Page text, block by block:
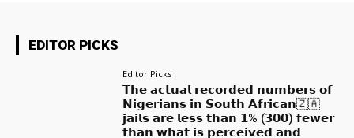
EDITOR PICKS
Editor Picks
𝗧𝗵𝗲 𝗮𝗰𝘁𝘂𝗮𝗹 𝗿𝗲𝗰𝗼𝗿𝗱𝗲𝗱 𝗻𝘂𝗺𝗯𝗲𝗿𝘀 𝗼𝗳
𝗡𝗶𝗴𝗲𝗿𝗶𝗮𝗻𝘀 𝗶𝗻 𝗦𝗼𝘂𝘁𝗵 𝗔𝗳𝗿𝗶𝗰𝗮𝗻🇿🇦
𝗷𝗮𝗶𝗹𝘀 𝗮𝗿𝗲 𝗹𝗲𝘀𝘀 𝘁𝗵𝗮𝗻 𝟭% (𝟯𝟬𝟬) 𝗳𝗲𝘄𝗲𝗿
𝘁𝗵𝗮𝗻 𝘄𝗵𝗮𝘁 𝗶𝘀 𝗽𝗲𝗿𝗰𝗲𝗶𝘃𝗲𝗱 𝗮𝗻𝗱